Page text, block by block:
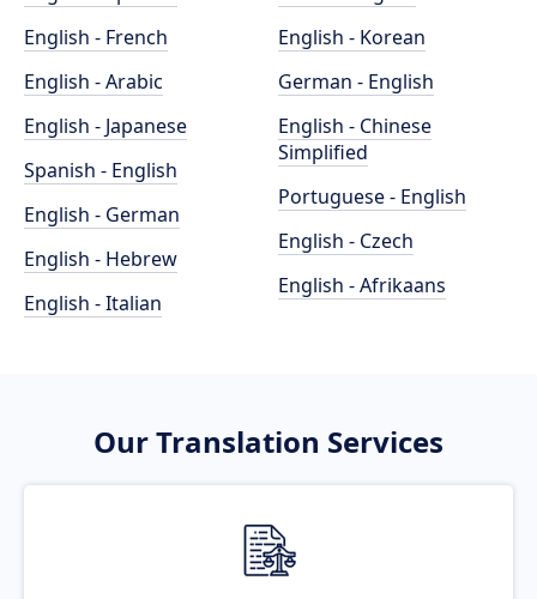
English - French
English - Arabic
English - Japanese
Spanish - English
English - German
English - Hebrew
English - Italian
English - Korean
German - English
English - Chinese
Simplified
Portuguese - English
English - Czech
English - Afrikaans
Our Translation Services